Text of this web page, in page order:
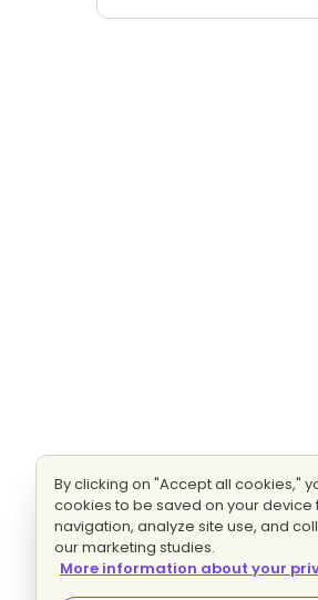
By clicking on "Accept all cookies,"
cookies to be saved on your device
navigation, analyze site use, and
our marketing studies.
More information about your